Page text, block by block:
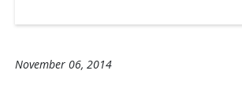
November 06, 2014